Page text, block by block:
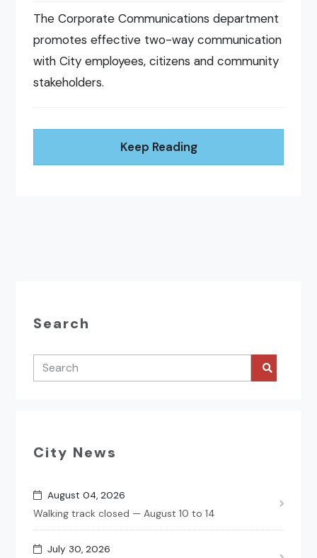
The Corporate Communications department
promotes effective two-way communication
with City employees, citizens and community
stakeholders.
Keep Reading
Search
City News
August 04, 2026
Walking track closed — August 10 to 14
July 30, 2026